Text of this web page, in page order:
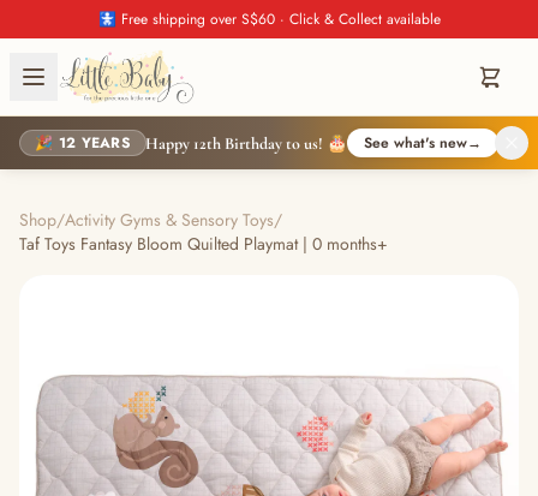
🚼 Free shipping over S$60 · Click & Collect available
🎉 12 YEARS Happy 12th Birthday to us! 🎂 See what's new→
Shop/Activity Gyms & Sensory Toys/
Taf Toys Fantasy Bloom Quilted Playmat | 0 months+